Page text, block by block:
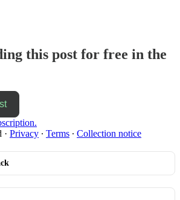
this post for free in the
· Privacy ∙ Terms ∙ Collection notice